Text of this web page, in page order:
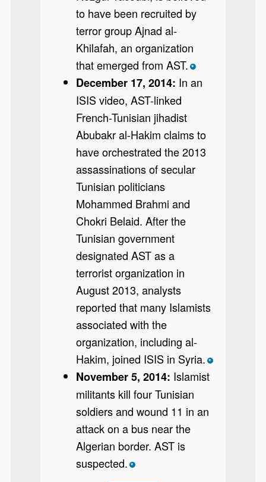
to have been recruited by
terror group Ajnad al-
Khilafah, an organization
that emerged from AST. *
December 17, 2014: In an
ISIS video, AST-linked
French-Tunisian jihadist
Abubakr al-Hakim claims to
have orchestrated the 2013
assassinations of secular
Tunisian politicians
Mohammed Brahmi and
Chokri Belaid. After the
Tunisian government
designated AST as a
terrorist organization in
August 2013, analysts
reported that many Islamists
associated with the
organization, including al-
Hakim, joined ISIS in Syria. *
November 5, 2014: Islamist
militants kill four Tunisian
soldiers and wound 11 in an
attack on a bus near the
Algerian border. AST is
suspected. *